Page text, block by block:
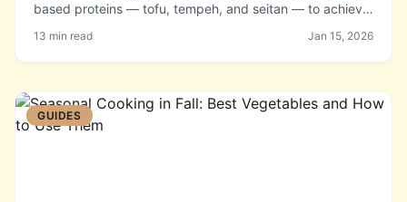
based proteins — tofu, tempeh, and seitan — to achieve
nutrition.
13 min read Jan 15, 2026
GUIDES